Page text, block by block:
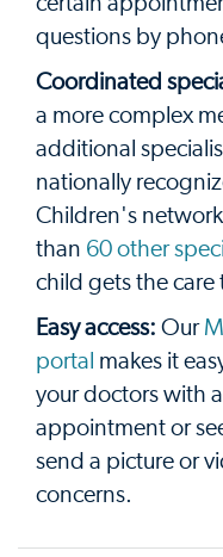
questions by
Coordinated
a more complex
additional
nationally
Children's
than 60 other
child gets the care
Easy access: Our
portal makes it
your doctors with
appointment or
send a picture or
concerns.